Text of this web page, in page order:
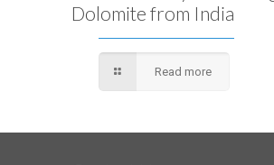
Dolomite from India
Read more